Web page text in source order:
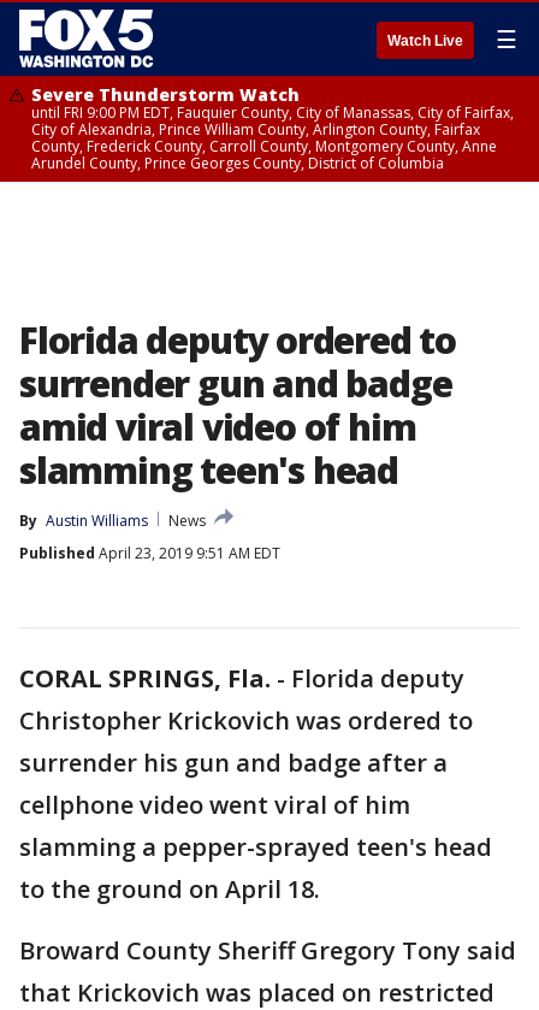
Watch Live ☰
Severe Thunderstorm Watch
until FRI 9:00 PM EDT, Fauquier County, City of Manassas, City of Fairfax,
City of Alexandria, Prince William County, Arlington County, Fairfax
County, Frederick County, Carroll County, Montgomery County, Anne
Arundel County, Prince Georges County, District of Columbia
Florida deputy ordered to
surrender gun and badge
amid viral video of him
slamming teen's head
By Austin Williams
News
Published April 23, 2019 9:51 AM EDT
CORAL SPRINGS, Fla. - Florida deputy
Christopher Krickovich was ordered to
surrender his gun and badge after a
cellphone video went viral of him
slamming a pepper-sprayed teen's head
to the ground on April 18.
Broward County Sheriff Gregory Tony said
that Krickovich was placed on restricted